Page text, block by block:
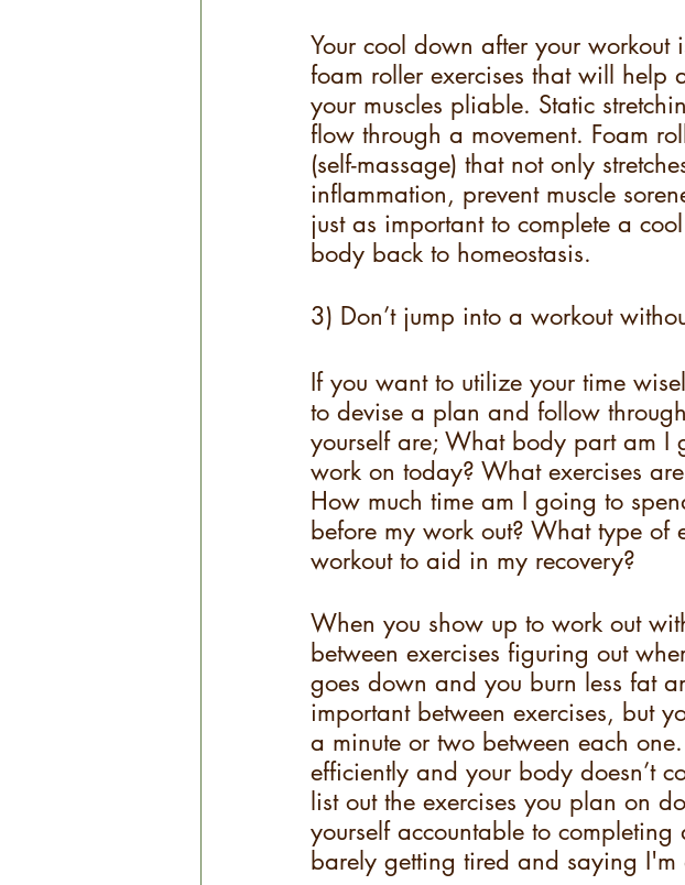
Your cool down after your workout
foam roller exercises that will
your muscles pliable. Static
flow through a movement. Foam
(self-massage) that not only
inflammation, prevent muscle
just as important to complete a
body back to homeostasis.
3) Don’t jump into a workout
If you want to utilize your time
to devise a plan and follow
yourself are; What body part am I
work on today? What exercises
How much time am I going to
before my work out? What type
workout to aid in my recovery?
When you show up to work out
between exercises figuring out
goes down and you burn less fat
important between exercises, but
a minute or two between each
efficiently and your body doesn’t
list out the exercises you plan on
yourself accountable to
barely getting tired and saying